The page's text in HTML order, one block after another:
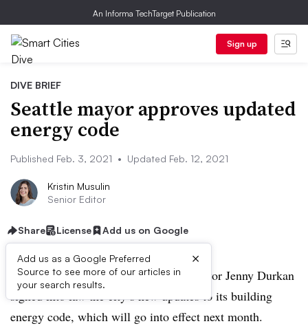
An Informa TechTarget Publication
Sign up
DIVE BRIEF
Seattle mayor approves updated
energy code
Published Feb. 3, 2021 • Updated Feb. 12, 2021
Kristin Musulin
Senior Editor
Share License Add us on Google
Add us as a Google Preferred
Source to see more of our articles in
your search results.
×
UPDATED, Feb. 12, 2021:Seattle Mayor Jenny Durkan
signed into law the city’s new updates to its building
energy code, which will go into effect next month.